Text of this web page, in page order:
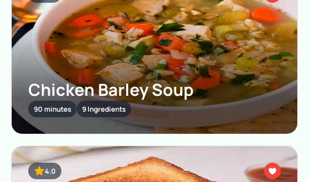
Chicken Barley Soup
90 minutes 9 Ingredients
4.0